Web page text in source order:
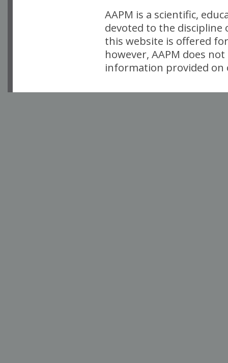
AAPM is a scientific,
devoted to the
this website is offered
however, AAPM does
information provided on